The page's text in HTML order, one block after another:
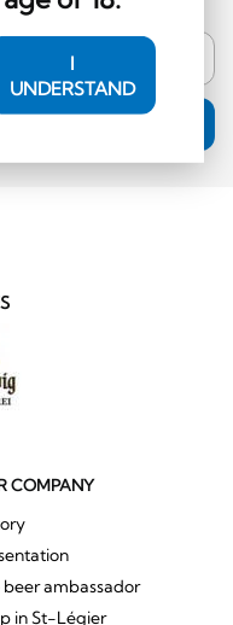
I
UNDERSTAND
COMPANY
beer ambassador
in St-Légier